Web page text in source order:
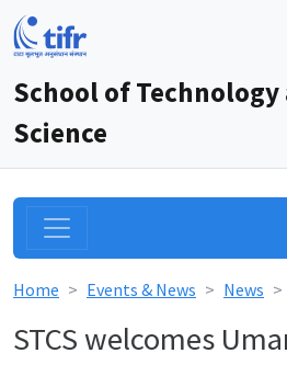
School of
Science
Home Events & News News
STCS welcomes